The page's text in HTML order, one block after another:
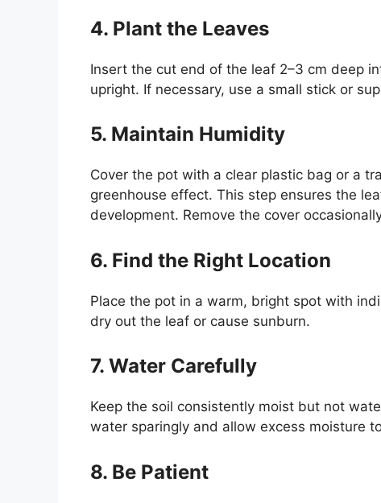
4. Plant the Leaves
Insert the cut end of the leaf 2–3 cm deep
upright. If necessary, use a small stick or
5. Maintain Humidity
Cover the pot with a clear plastic bag or a
greenhouse effect. This step ensures the
development. Remove the cover
6. Find the Right Location
Place the pot in a warm, bright spot with
dry out the leaf or cause sunburn.
7. Water Carefully
Keep the soil consistently moist but not
water sparingly and allow excess moisture
8. Be Patient